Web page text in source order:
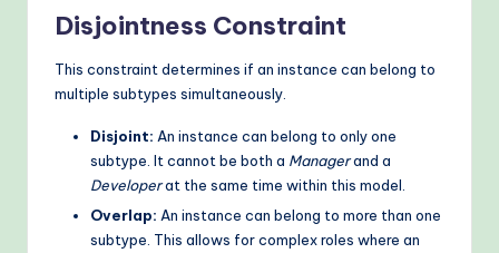
Disjointness Constraint
This constraint determines if an instance can belong to
multiple subtypes simultaneously.
Disjoint: An instance can belong to only one
subtype. It cannot be both a Managerand a
Developerat the same time within this model.
Overlap: An instance can belong to more than one
subtype. This allows for complex roles where an